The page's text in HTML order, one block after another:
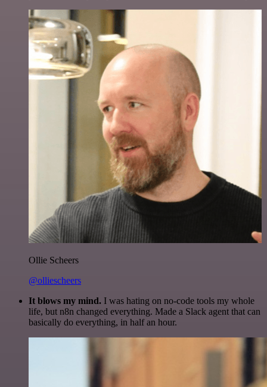
Ollie Scheers
@olliescheers
It blows my mind. I was hating on no-code tools my whole
life, but n8n changed everything. Made a Slack agent that can
basically do everything, in half an hour.